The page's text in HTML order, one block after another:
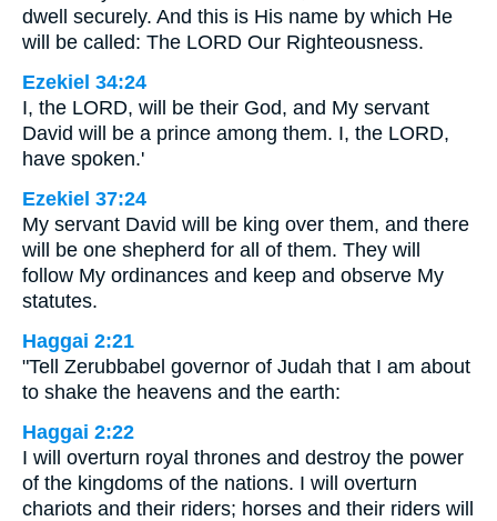
dwell securely. And this is His name by which He
will be called: The LORD Our Righteousness.
Ezekiel 34:24
I, the LORD, will be their God, and My servant
David will be a prince among them. I, the LORD,
have spoken.'
Ezekiel 37:24
My servant David will be king over them, and there
will be one shepherd for all of them. They will
follow My ordinances and keep and observe My
statutes.
Haggai 2:21
"Tell Zerubbabel governor of Judah that I am about
to shake the heavens and the earth:
Haggai 2:22
I will overturn royal thrones and destroy the power
of the kingdoms of the nations. I will overturn
chariots and their riders; horses and their riders will